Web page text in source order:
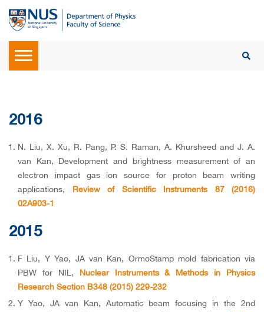
2016
N. Liu, X. Xu, R. Pang, P. S. Raman, A. Khursheed and J. A.
van Kan, Development and brightness measurement of an
electron impact gas ion source for proton beam writing
applications,
Review of Scientific Instruments 87 (2016)
02A903-1
2015
F Liu, Y Yao, JA van Kan, OrmoStamp mold fabrication via
PBW for NIL,
Nuclear Instruments & Methods in Physics
Research Section B348 (2015) 229-232
Y Yao, JA van Kan, Automatic beam focusing in the 2nd